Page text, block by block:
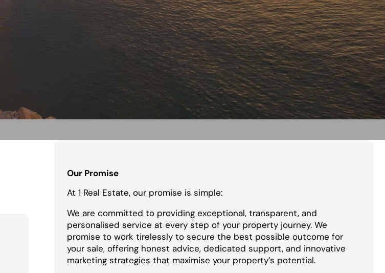
Our Promise
At 1 Real Estate, our promise is simple:
We are committed to providing exceptional, transparent, and
personalised service at every step of your property journey. We
promise to work tirelessly to secure the best possible outcome for
your sale, offering honest advice, dedicated support, and innovative
marketing strategies that maximise your property’s potential.